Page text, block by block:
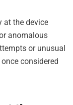
at the device
anomalous
or unusual
considered